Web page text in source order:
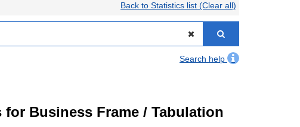
Back to Statistics list (Clear all)
Search help
Business Frame / Tabulation